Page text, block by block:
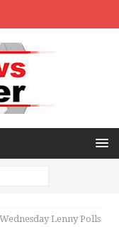
Wednesday Lenny Polls